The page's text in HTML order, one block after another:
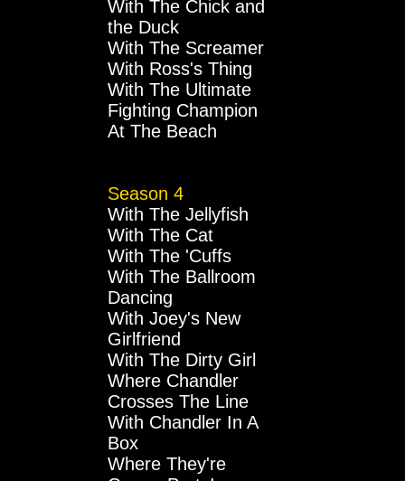
With The Chick and
the Duck
With The Screamer
With Ross's Thing
With The Ultimate
Fighting Champion
At The Beach
Season 4
With The Jellyfish
With The Cat
With The 'Cuffs
With The Ballroom
Dancing
With Joey's New
Girlfriend
With The Dirty Girl
Where Chandler
Crosses The Line
With Chandler In A
Box
Where They're